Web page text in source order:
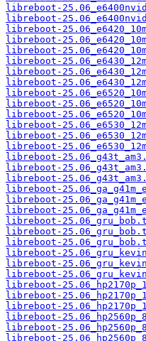
libreboot-
libreboot-
libreboot-
libreboot-
libreboot-
libreboot-
libreboot-
libreboot-
libreboot-
libreboot-
libreboot-
libreboot-
libreboot-
libreboot-
libreboot-
libreboot-
libreboot-
libreboot-
libreboot-
libreboot-
libreboot-
libreboot-
libreboot-
libreboot-
libreboot-
libreboot-
libreboot-
libreboot-
libreboot-
libreboot-
libreboot-
libreboot-